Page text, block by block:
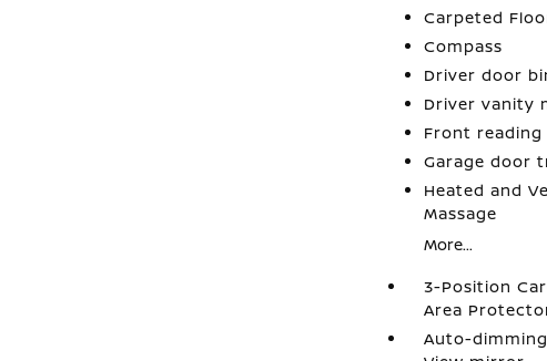
Carpeted
Compass
Driver door
Driver vanity
Front
Garage door
Heated and
Massage
More...
3-Position
Area
Auto-